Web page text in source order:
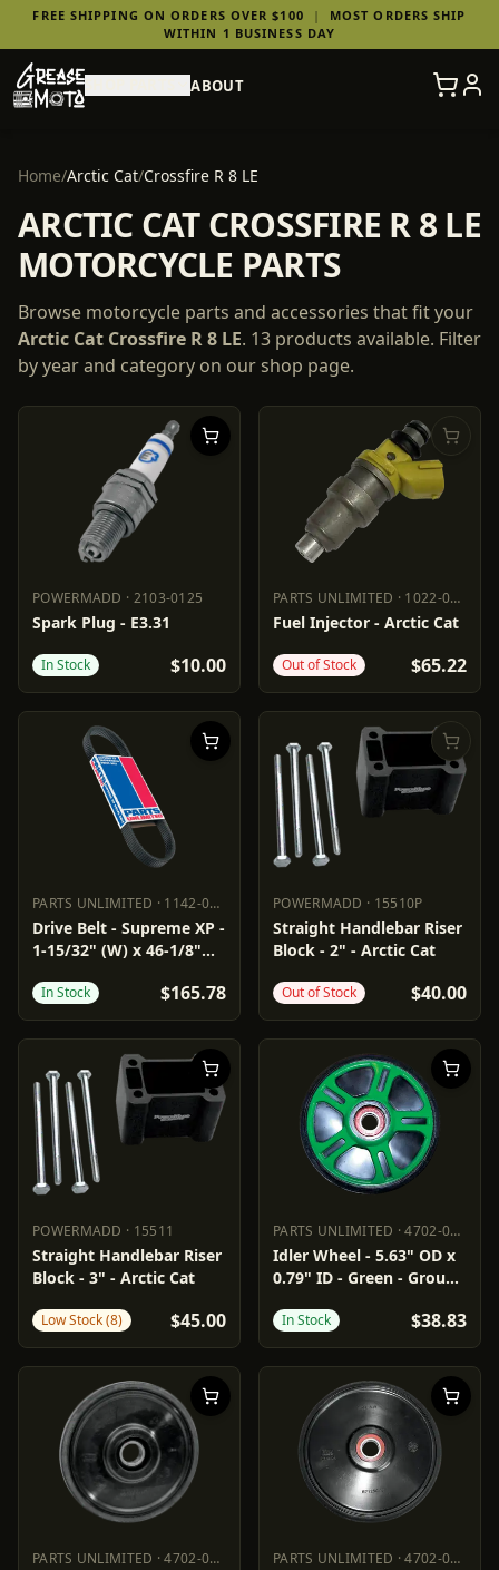
FREE SHIPPING ON ORDERS OVER $100 |
MOST ORDERS SHIP
WITHIN 1 BUSINESS DAY
ABOUT
Home/Arctic Cat/Crossfire R 8 LE
ARCTIC CAT CROSSFIRE R 8 LE
MOTORCYCLE PARTS
Browse motorcycle parts and accessories that fit your
Arctic Cat Crossfire R 8 LE. 13 products available. Filter
by year and category on our shop page.
POWERMADD · 2103-0125
POWERMADD 2103-0125
Spark Plug - E3.31
In Stock $10.00
PARTS UNLIMITED · 1022-0266
PARTS UNLIMITED 1022-0266
Fuel Injector - Arctic Cat
Out of Stock $65.22
PARTS UNLIMITED · 1142-0288
PARTS UNLIMITED 1142-0288
Drive Belt - Supreme XP -
1-15/32" (W) x 46-1/8"
In Stock $165.78
POWERMADD · 15510P
POWERMADD 15510P
Straight Handlebar Riser
Block - 2" - Arctic Cat
Out of Stock $40.00
POWERMADD · 15511
POWERMADD 15511
Straight Handlebar Riser
Block - 3" - Arctic Cat
Low Stock (8) $45.00
PARTS UNLIMITED ·4702-0049
PARTS UNLIMITED 4702-0049
Idler Wheel - 5.63" OD x
0.79" ID - Green - Group
In Stock $38.83
PARTS UNLIMITED ·4702-0062 PARTS UNLIMITED ·4702-0094